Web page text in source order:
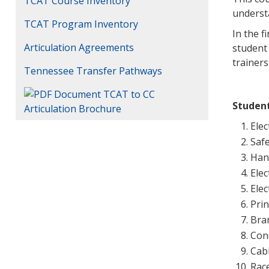
TCAT Program Inventory
Articulation Agreements
Tennessee Transfer Pathways
TCAT to CC
Articulation Brochure
In the
student
trainers